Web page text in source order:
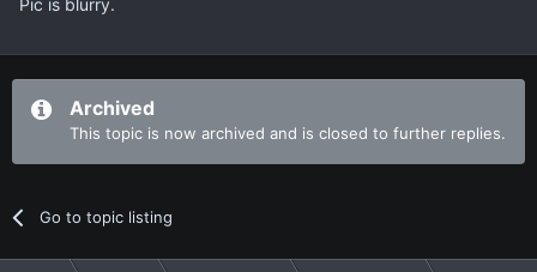
Archived
This topic is now archived and is closed to further replies.
Go to topic listing